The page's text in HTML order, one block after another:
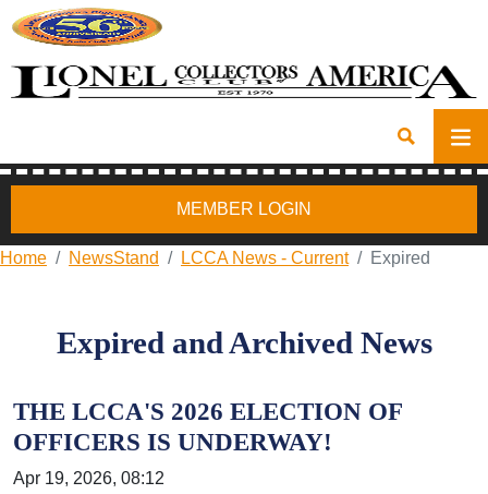
MEMBER LOGIN
Home NewsStand LCCA News - Current Expired
Expired and Archived News
THE LCCA'S 2026 ELECTION OF
OFFICERS IS UNDERWAY!
Apr 19, 2026, 08:12